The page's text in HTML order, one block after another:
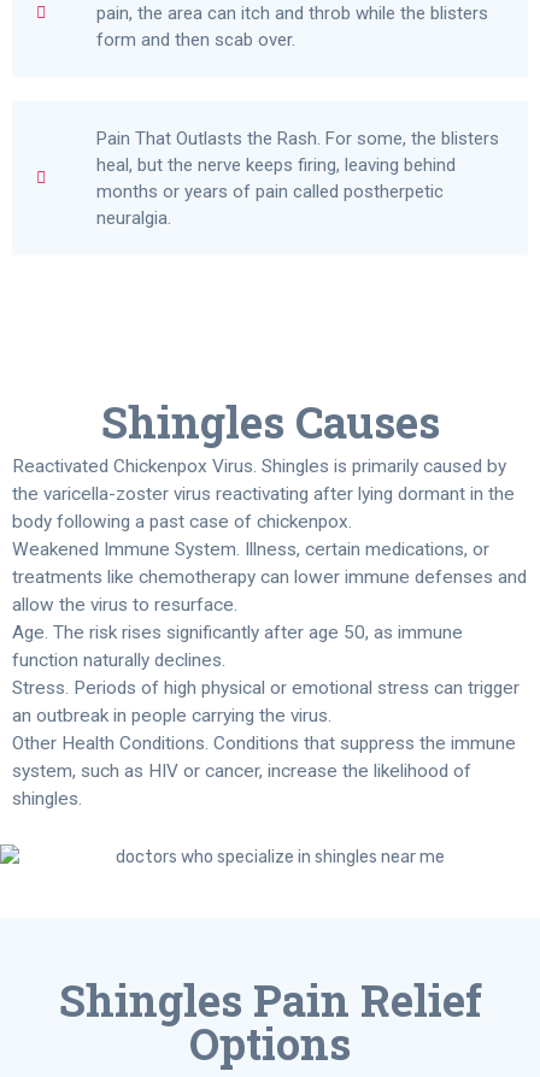
pain, the area can itch and throb while the blisters
form and then scab over.
Pain That Outlasts the Rash. For some, the blisters
heal, but the nerve keeps firing, leaving behind
months or years of pain called postherpetic
neuralgia.
Shingles Causes
Reactivated Chickenpox Virus. Shingles is primarily caused by
the varicella-zoster virus reactivating after lying dormant in the
body following a past case of chickenpox.
Weakened Immune System. Illness, certain medications, or
treatments like chemotherapy can lower immune defenses and
allow the virus to resurface.
Age. The risk rises significantly after age 50, as immune
function naturally declines.
Stress. Periods of high physical or emotional stress can trigger
an outbreak in people carrying the virus.
Other Health Conditions. Conditions that suppress the immune
system, such as HIV or cancer, increase the likelihood of
shingles.
Shingles Pain Relief
Options